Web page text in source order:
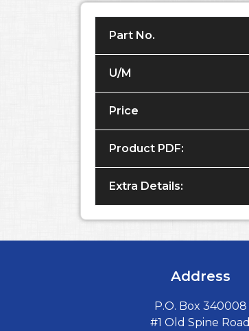
Part No.
U/M
Price
Product PDF:
Extra Details:
Address
P.O. Box 340008
#1 Old Spine Road